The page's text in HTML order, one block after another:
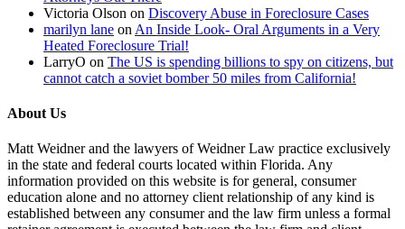
Victoria Olson on Discovery Abuse in Foreclosure Cases
marilyn lane on An Inside Look- Oral Arguments in a Very
Heated Foreclosure Trial!
LarryO on The US is spending billions to spy on citizens, but
cannot catch a soviet bomber 50 miles from California!
About Us
Matt Weidner and the lawyers of Weidner Law practice exclusively
in the state and federal courts located within Florida. Any
information provided on this website is for general, consumer
education alone and no attorney client relationship of any kind is
established between any consumer and the law firm unless a formal